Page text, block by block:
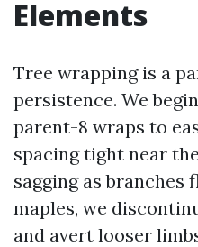
Elements
Tree wrapping is a
persistence. We
parent-8 wraps to
spacing tight near
sagging as branches
maples, we
and avert looser